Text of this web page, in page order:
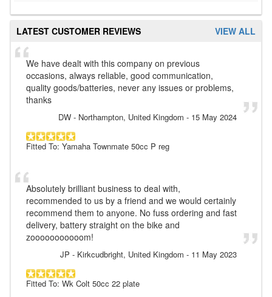
VIEW ALL
LATEST CUSTOMER REVIEWS
We have dealt with this company on previous
occasions, always reliable, good communication,
quality goods/batteries, never any issues or problems,
thanks
DW - Northampton, United Kingdom - 15 May 2024
Fitted To: Yamaha Townmate 50cc P reg
Absolutely brilliant business to deal with,
recommended to us by a friend and we would certainly
recommend them to anyone. No fuss ordering and fast
delivery, battery straight on the bike and
zooooooooooom!
JP - Kirkcudbright, United Kingdom - 11 May 2023
Fitted To: Wk Colt 50cc 22 plate